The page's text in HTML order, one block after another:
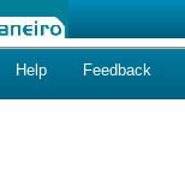
Help Feedback